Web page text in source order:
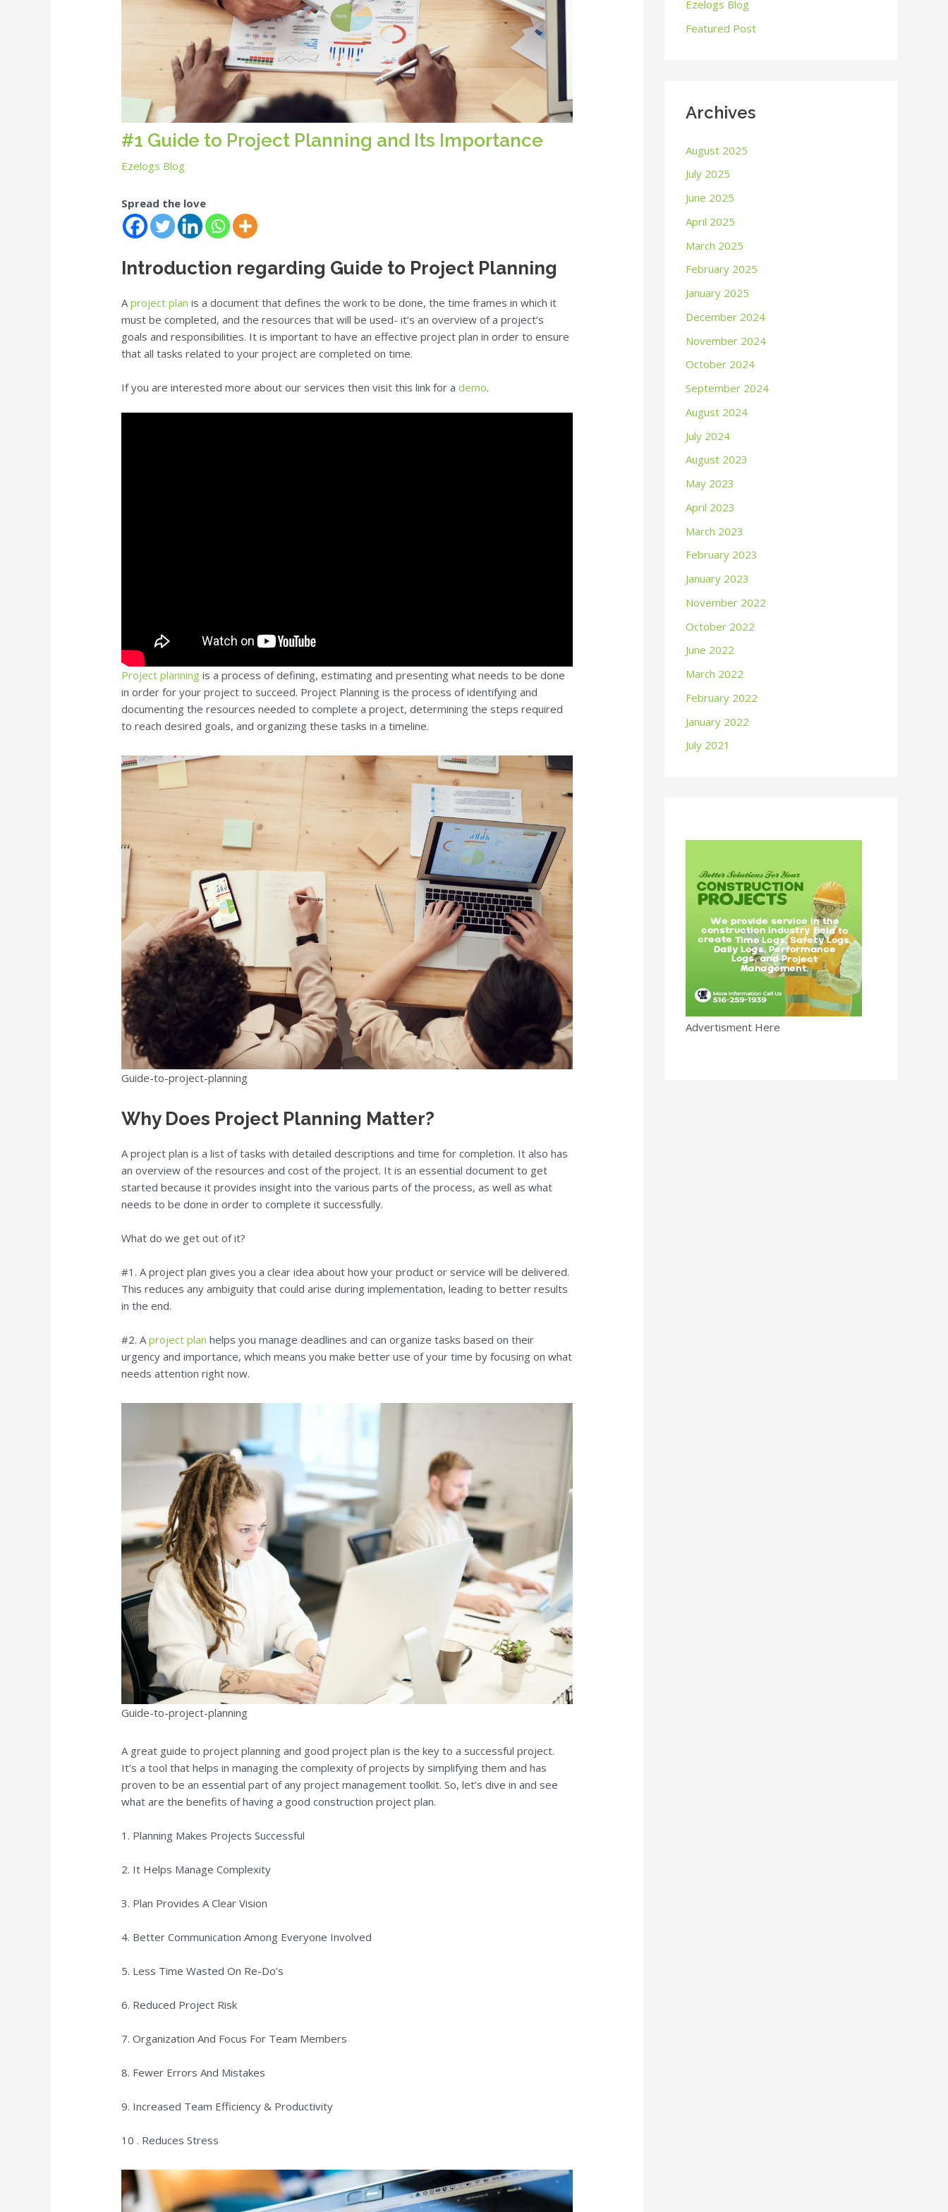
#1 Guide to Project Planning and Its Importance
Ezelogs Blog
Spread the love
Introduction regarding Guide to Project Planning
Aproject plan is a document that defines the work to be done, the time frames in which it
must be completed, and the resources that will be used- it’s an overview of a project’s
goals and responsibilities. It is important to have an effective project plan in order to ensure
that all tasks related to your project are completed on time.
If you are interested more about our services then visit this link for ademo.
Project planning is a process of defining, estimating and presenting what needs to be done
in order for your project to succeed. Project Planning is the process of identifying and
documenting the resources needed to complete a project, determining the steps required
to reach desired goals, and organizing these tasks in a timeline.
Guide-to-project-planning
Why Does Project Planning Matter?
A project plan is a list of tasks with detailed descriptions and time for completion. It also has
an overview of the resources and cost of the project. It is an essential document to get
started because it provides insight into the various parts of the process, as well as what
needs to be done in order to complete it successfully.
What do we get out of it?
#1. A project plan gives you a clear idea about how your product or service will be delivered.
This reduces any ambiguity that could arise during implementation, leading to better results
in the end.
#2. Aproject plan helps you manage deadlines and can organize tasks based on their
urgency and importance, which means you make better use of your time by focusing on what
needs attention right now.
Guide-to-project-planning
A great guide to project planning and good project plan is the key to a successful project.
It’s a tool that helps in managing the complexity of projects by simplifying them and has
proven to be an essential part of any project management toolkit. So, let’s dive in and see
what are the benefits of having a good construction project plan.
1. Planning Makes Projects Successful
2. It Helps Manage Complexity
3. Plan Provides A Clear Vision
4. Better Communication Among Everyone Involved
5. Less Time Wasted On Re-Do’s
6. Reduced Project Risk
7. Organization And Focus For Team Members
8. Fewer Errors And Mistakes
9. Increased Team Efficiency & Productivity
10 . Reduces Stress
r
Ezelogs Blog
Featured Post
Archives
August 2025
July 2025
June 2025
April 2025
March 2025
February 2025
January 2025
December 2024
November 2024
October 2024
September 2024
August 2024
July 2024
August 2023
May 2023
April 2023
March 2023
February 2023
January 2023
November 2022
October 2022
June 2022
March 2022
February 2022
January 2022
July 2021
Advertisment Here